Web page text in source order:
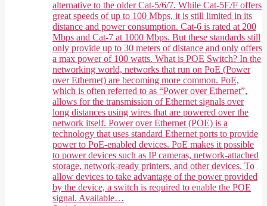
alternative to the older Cat-5/6/7. While Cat-5E/F offers
great speeds of up to 100 Mbps, it is still limited in its
distance and power consumption. Cat-6 is rated at 200
Mbps and Cat-7 at 1000 Mbps. But these standards still
only provide up to 30 meters of distance and only offers
a max power of 100 watts. What is POE Switch? In the
networking world, networks that run on PoE (Power
over Ethernet) are becoming more common. PoE,
which is often referred to as “Power over Ethernet”,
allows for the transmission of Ethernet signals over
long distances using wires that are powered over the
network itself. Power over Ethernet (POE) is a
technology that uses standard Ethernet ports to provide
power to PoE-enabled devices. PoE makes it possible
to power devices such as IP cameras, network-attached
storage, network-ready printers, and other devices. To
allow devices to take advantage of the power provided
by the device, a switch is required to enable the POE
signal. Available…